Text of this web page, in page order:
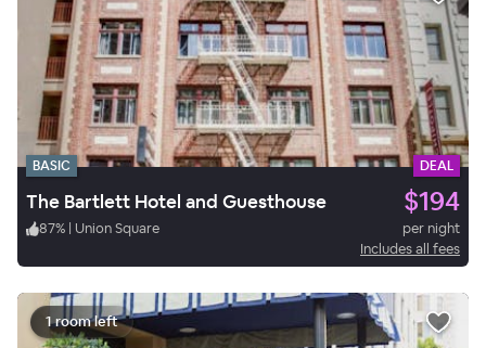
BASIC DEAL
The Bartlett Hotel and Guesthouse $194
87% | Union Square
per night
Includes all fees
1 room left